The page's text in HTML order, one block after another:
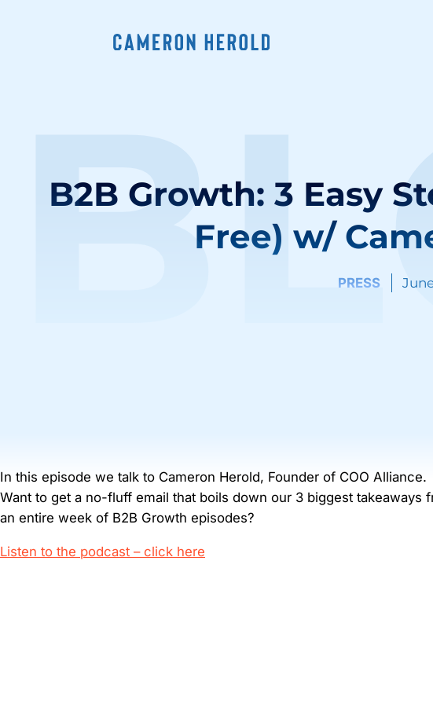
B2B Growth: 3 Easy
Free) w/
PRESS
In this episode we talk to Cameron Herold, Founder of COO Alliance.
Want to get a no-fluff email that boils down our 3 biggest takeaways
an entire week of B2B Growth episodes?
Listen to the podcast – click here